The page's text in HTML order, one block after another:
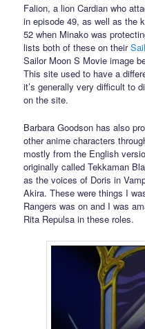
Falion, a lion Cardian who
in episode 49, as well as the
52 when Minako was
lists both of these on their
Sailor Moon S Movie image
This site used to have a
it’s generally very difficult to
on the site.
Barbara Goodson has also
other anime characters
mostly from the English
originally called Tekkaman
as the voices of Doris in
Akira. These were things I
Rangers was on and I was
Rita Repulsa in these roles.